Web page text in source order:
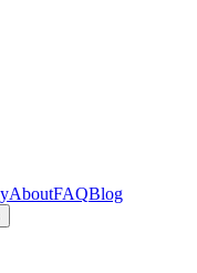
AboutFAQBlog